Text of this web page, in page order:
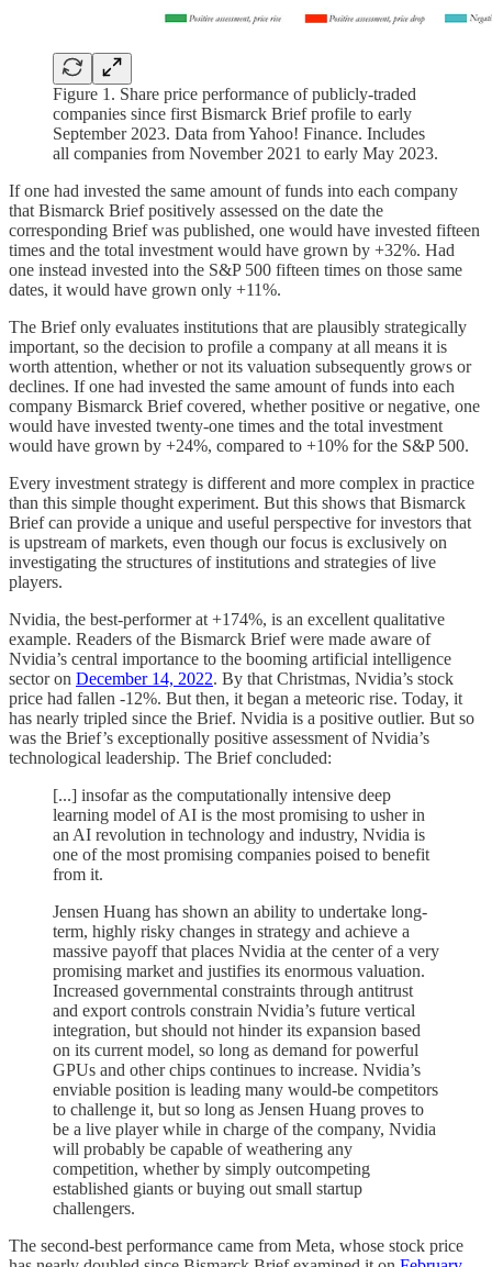
Figure 1. Share price performance of publicly-traded
companies since first Bismarck Brief profile to early
September 2023. Data from Yahoo! Finance. Includes
all companies from November 2021 to early May 2023.
If one had invested the same amount of funds into each company
that Bismarck Brief positively assessed on the date the
corresponding Brief was published, one would have invested fifteen
times and the total investment would have grown by +32%. Had
one instead invested into the S&P 500 fifteen times on those same
dates, it would have grown only +11%.
The Brief only evaluates institutions that are plausibly strategically
important, so the decision to profile a company at all means it is
worth attention, whether or not its valuation subsequently grows or
declines. If one had invested the same amount of funds into each
company Bismarck Brief covered, whether positive or negative, one
would have invested twenty-one times and the total investment
would have grown by +24%, compared to +10% for the S&P 500.
Every investment strategy is different and more complex in practice
than this simple thought experiment. But this shows that Bismarck
Brief can provide a unique and useful perspective for investors that
is upstream of markets, even though our focus is exclusively on
investigating the structures of institutions and strategies of live
players.
Nvidia, the best-performer at +174%, is an excellent qualitative
example. Readers of the Bismarck Brief were made aware of
Nvidia’s central importance to the booming artificial intelligence
sector on December 14, 2022. By that Christmas, Nvidia’s stock
price had fallen -12%. But then, it began a meteoric rise. Today, it
has nearly tripled since the Brief. Nvidia is a positive outlier. But so
was the Brief’s exceptionally positive assessment of Nvidia’s
technological leadership. The Brief concluded:
[...] insofar as the computationally intensive deep
learning model of AI is the most promising to usher in
an AI revolution in technology and industry, Nvidia is
one of the most promising companies poised to benefit
from it.
Jensen Huang has shown an ability to undertake long-
term, highly risky changes in strategy and achieve a
massive payoff that places Nvidia at the center of a very
promising market and justifies its enormous valuation.
Increased governmental constraints through antitrust
and export controls constrain Nvidia’s future vertical
integration, but should not hinder its expansion based
on its current model, so long as demand for powerful
GPUs and other chips continues to increase. Nvidia’s
enviable position is leading many would-be competitors
to challenge it, but so long as Jensen Huang proves to
be a live player while in charge of the company, Nvidia
will probably be capable of weathering any
competition, whether by simply outcompeting
established giants or buying out small startup
challengers.
The second-best performance came from Meta, whose stock price